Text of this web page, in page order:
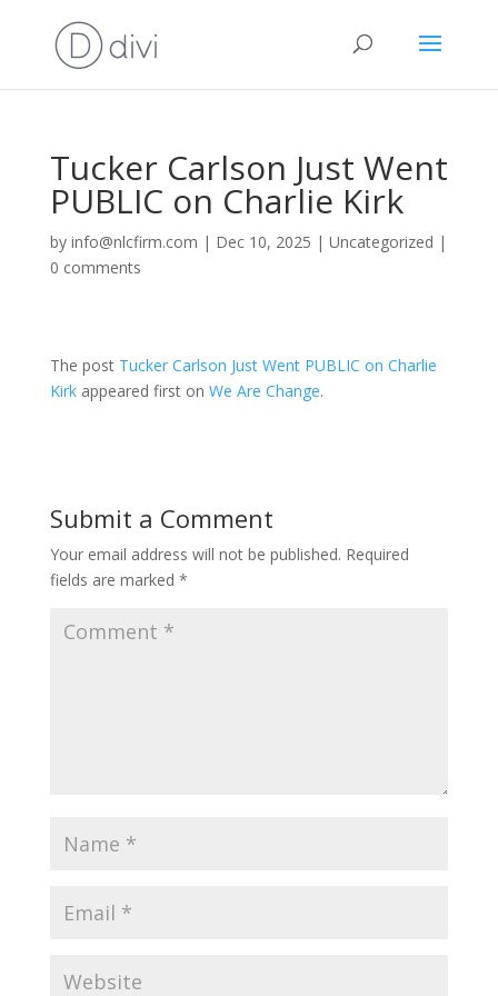
Tucker Carlson Just Went
PUBLIC on Charlie Kirk
by info@nlcfirm.com | Dec 10, 2025 | Uncategorized |
0 comments
The post Tucker Carlson Just Went PUBLIC on Charlie
Kirkappeared first on We Are Change.
Submit a Comment
Your email address will not be published. Required
fields are marked *